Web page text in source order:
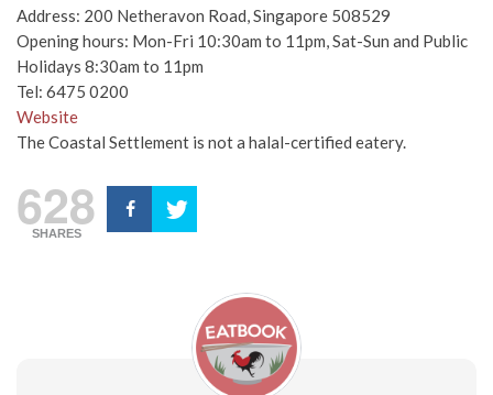
Address: 200 Netheravon Road, Singapore 508529
Opening hours: Mon-Fri 10:30am to 11pm, Sat-Sun and Public
Holidays 8:30am to 11pm
Tel: 6475 0200
Website
The Coastal Settlement is not a halal-certified eatery.
628
SHARES